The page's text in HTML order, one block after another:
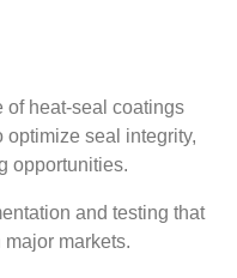
of heat-seal coatings
seal integrity,
opportunities.
and testing that
markets.